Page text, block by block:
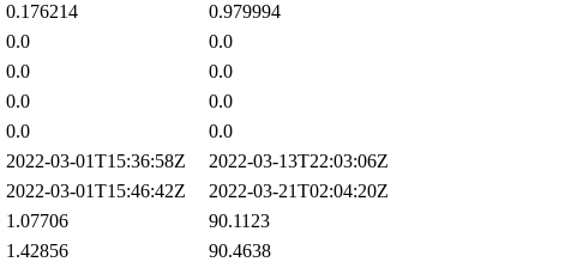
0.176214
0.979994
0.0
0.0
0.0
0.0
0.0
0.0
0.0
0.0
2022-03-01T15:36:58Z
2022-03-13T22:03:06Z
2022-03-01T15:46:42Z
2022-03-21T02:04:20Z
1.07706
90.1123
1.42856
90.4638